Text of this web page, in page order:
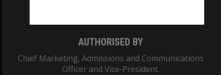
AUTHORISED BY
Chief Marketing, Admissions and Communications
Officer and Vice-President.